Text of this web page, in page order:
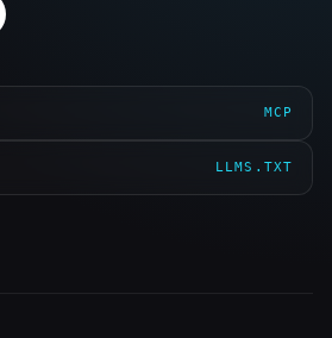
MCP
LLMS.TXT